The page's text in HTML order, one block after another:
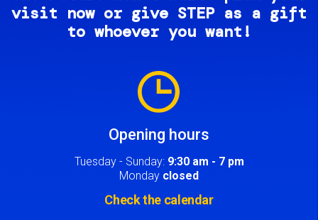
visit now or give STEP as a gift
to whoever you want!
Opening hours
Tuesday - Sunday: 9:30 am - 7 pm
Monday closed
Check the calendar